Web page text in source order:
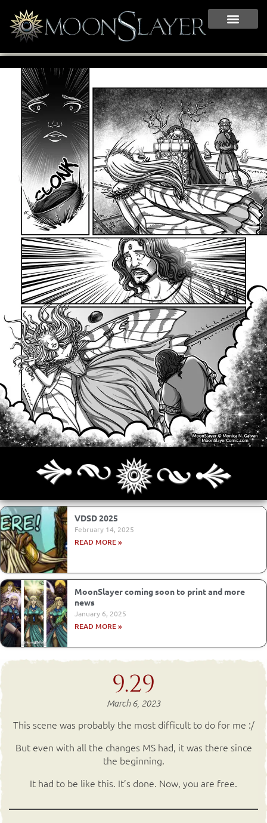
VDSD 2025
February 14, 2025
READ MORE »
MoonSlayer coming soon to print and more
news
January 6, 2025
READ MORE »
9.29
March 6, 2023
This scene was probably the most difficult to do for me :/
But even with all the changes MS had, it was there since
the beginning.
It had to be like this. It’s done. Now, you are free.